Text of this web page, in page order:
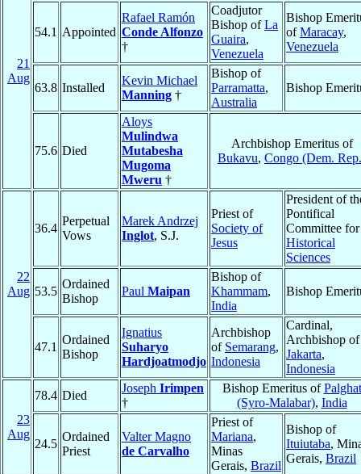
21
Aug
54.1 Appointed
Rafael Ramón
Conde Alfonzo
†
Coadjutor
Bishop ofLa
Guaira,
Venezuela
Bishop
ofMaracay,
Venezuela
63.8 Installed
Kevin Michael
Manning †
Bishop of
Parramatta,
Australia
Bishop
75.6 Died
Aloys
Mulindwa
Mutabesha
Mugoma
Mweru †
Archbishop Emeritus of
Bukavu, Congo (Dem.
22
Aug
36.4
Perpetual
Vows
Marek Andrzej
Inglot, S.J.
Priest of
Society of
Jesus
President of
Pontifical
Committee for
Historical
Sciences
53.5
Ordained
Bishop
Paul Maipan
Bishop of
Khammam,
India
Bishop
47.1
Ordained
Bishop
Ignatius
Suharyo
Hardjoatmodjo
Archbishop
of Semarang,
Indonesia
Cardinal,
Archbishop of
Jakarta,
Indonesia
23
Aug
78.4 Died
Joseph Irimpen
†
Bishop Emeritus ofPalghat
(Syro-Malabar), India
24.5
Ordained
Priest
Valter Magno
de Carvalho
Priest of
Mariana,
Minas
Gerais, Brazil
Bishop of
Ituiutaba,
Gerais, Brazil